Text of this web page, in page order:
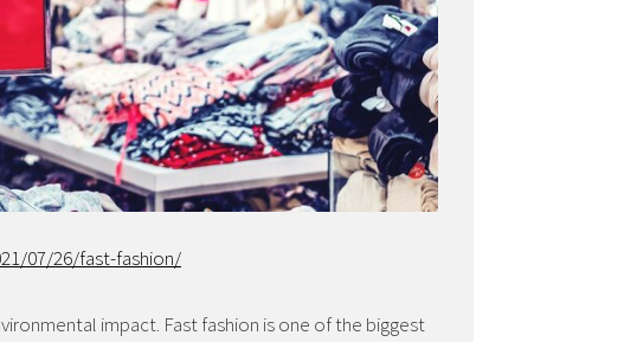
07/26/fast-fashion/
impact. Fast fashion is one of the biggest